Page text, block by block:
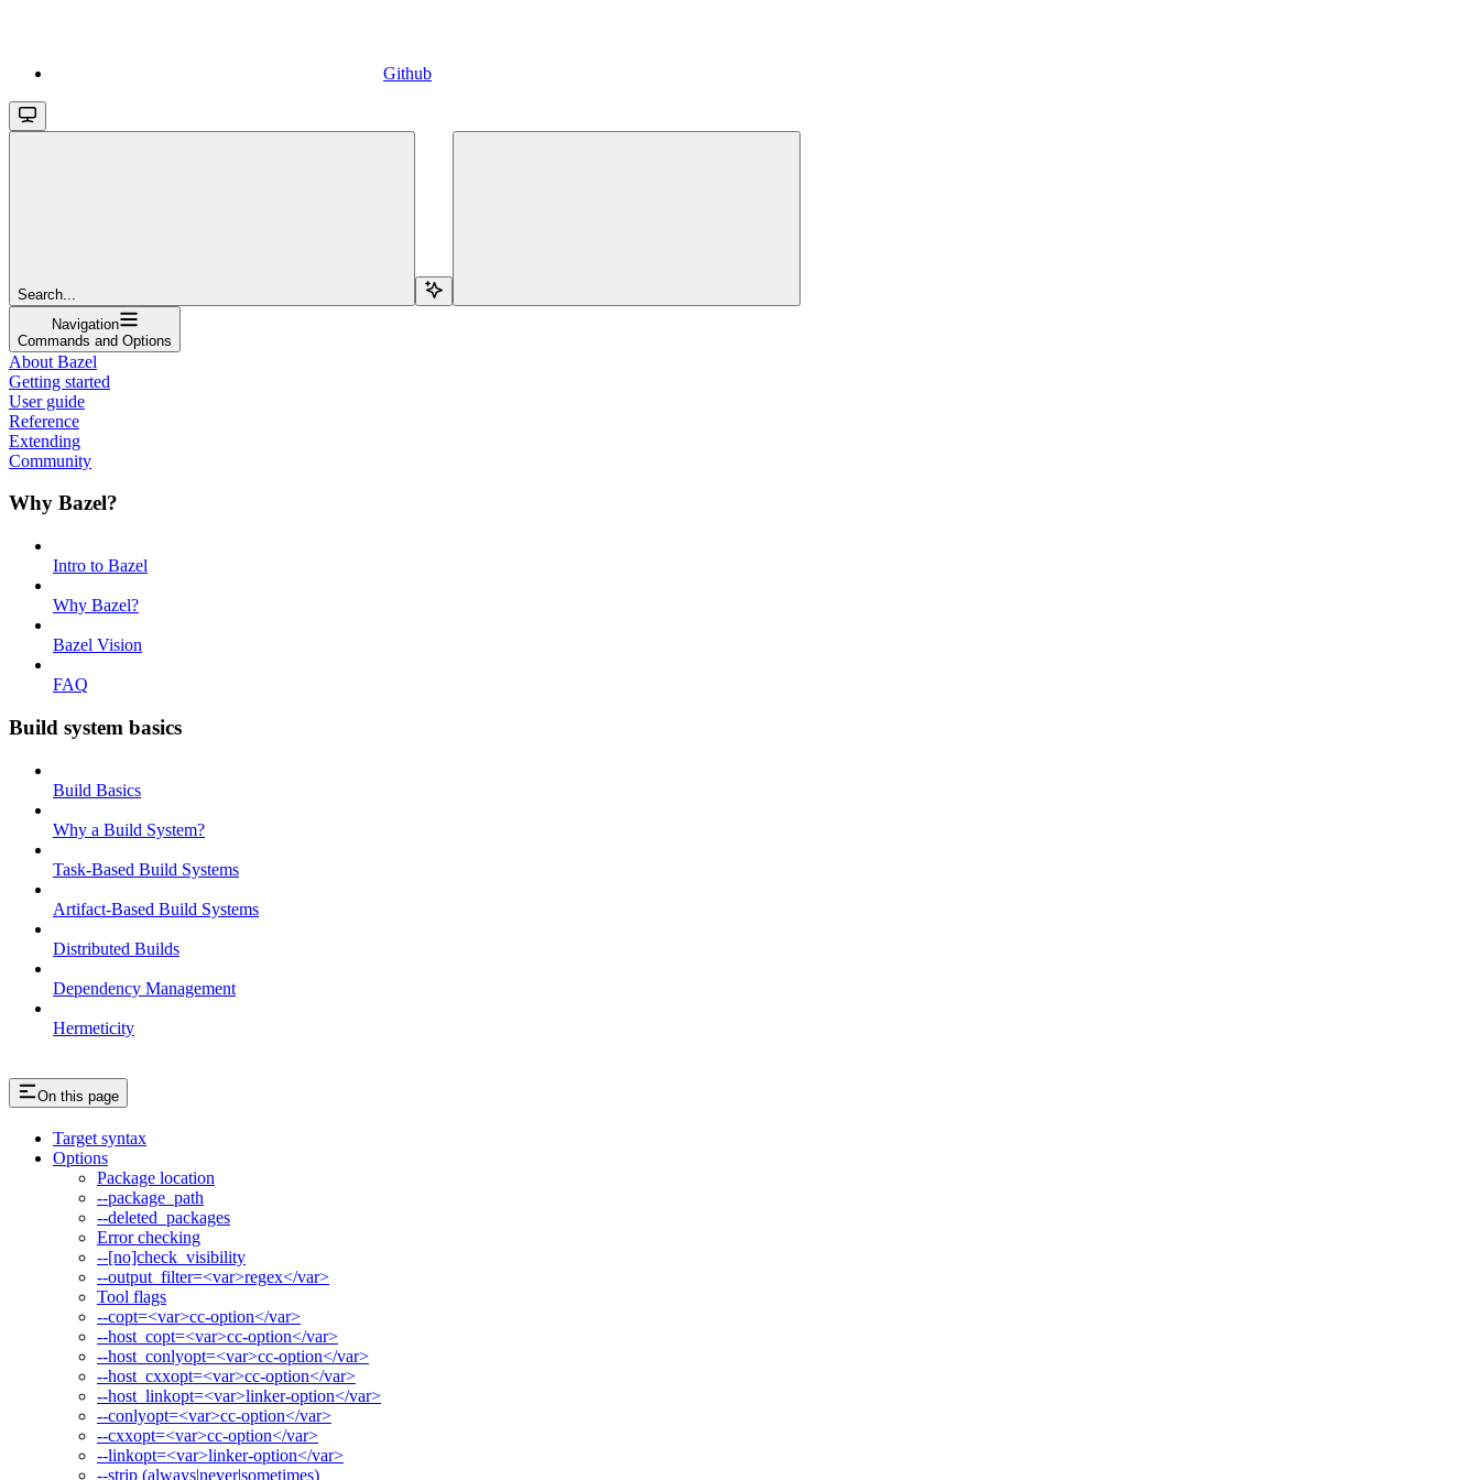
Github
Search...
Navigation
Commands and Options
About Bazel
Getting started
User guide
Reference
Extending
Community
Why Bazel?
Intro to Bazel
Why Bazel?
Bazel Vision
FAQ
Build system basics
Build Basics
Why a Build System?
Task-Based Build Systems
Artifact-Based Build Systems
Distributed Builds
Dependency Management
Hermeticity
On this page
Target syntax
Options
Package location
--package_path
--deleted_packages
Error checking
--[no]check_visibility
--output_filter=<var>regex</var>
Tool flags
--copt=<var>cc-option</var>
--host_copt=<var>cc-option</var>
--host_conlyopt=<var>cc-option</var>
--host_cxxopt=<var>cc-option</var>
--host_linkopt=<var>linker-option</var>
--conlyopt=<var>cc-option</var>
--cxxopt=<var>cc-option</var>
--linkopt=<var>linker-option</var>
--strip (always|never|sometimes)